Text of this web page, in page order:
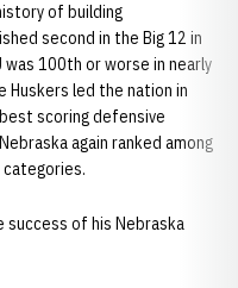
of building
second in the Big 12 in
100th or worse in nearly
Huskers led the nation in
scoring defensive
again ranked among
success of his Nebraska